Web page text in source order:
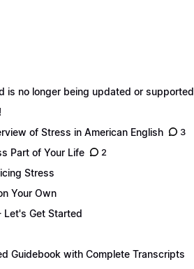
is no longer being updated or
of Stress in American English
3
Part of Your Life 2
Stress
Your Own
Let's Get Started
Guidebook with Complete Transcripts